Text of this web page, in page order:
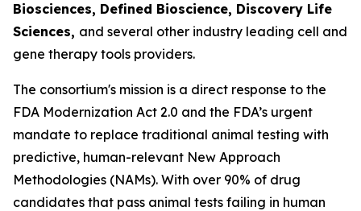
Biosciences, Defined Bioscience, Discovery Life
Sciences, and several other industry leading cell and
gene therapy tools providers.
The consortium's mission is a direct response to the
FDA Modernization Act 2.0 and the FDA’s urgent
mandate to replace traditional animal testing with
predictive, human-relevant New Approach
Methodologies (NAMs). With over 90% of drug
candidates that pass animal tests failing in human